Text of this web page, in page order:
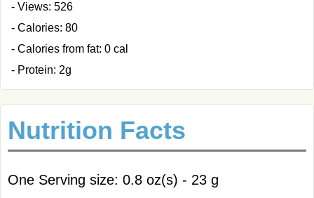
- Views: 526
- Calories: 80
- Calories from fat: 0 cal
- Protein: 2g
Nutrition Facts
One Serving size: 0.8 oz(s) - 23 g